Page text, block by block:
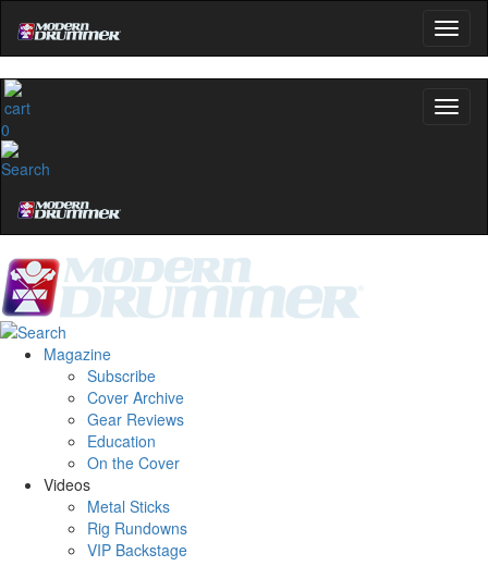
0
Magazine
Subscribe
Cover Archive
Gear Reviews
Education
On the Cover
Videos
Metal Sticks
Rig Rundowns
VIP Backstage